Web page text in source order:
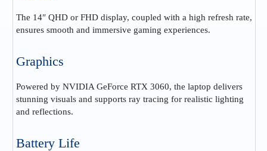
The 14″ QHD or FHD display, coupled with a high refresh rate,
ensures smooth and immersive gaming experiences.
Graphics
Powered by NVIDIA GeForce RTX 3060, the laptop delivers
stunning visuals and supports ray tracing for realistic lighting
and reflections.
Battery Life